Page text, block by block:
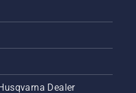
Dealer